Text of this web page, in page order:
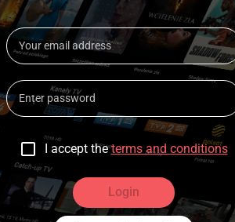
I accept the terms and conditions
Login